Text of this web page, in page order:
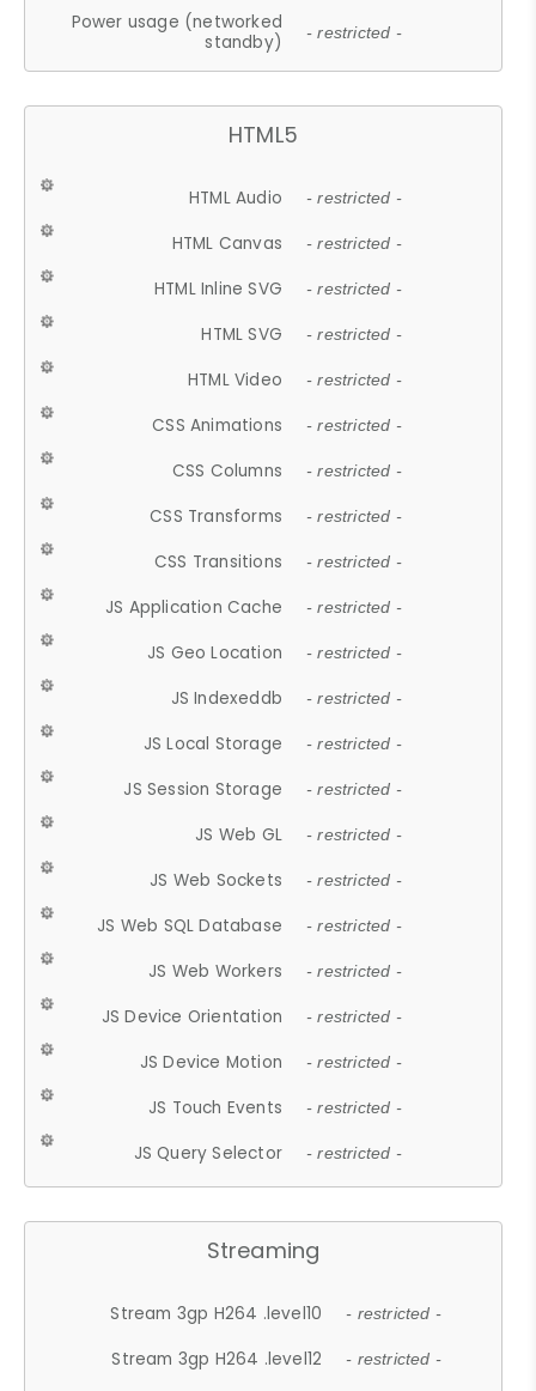
Power usage (networked
standby)
- restricted -
HTML5
HTML Audio - restricted -
HTML Canvas - restricted -
HTML Inline SVG - restricted -
HTML SVG - restricted -
HTML Video - restricted -
CSS Animations - restricted -
CSS Columns - restricted -
CSS Transforms - restricted -
CSS Transitions - restricted -
JS Application Cache - restricted -
JS Geo Location - restricted -
JS Indexeddb - restricted -
JS Local Storage - restricted -
JS Session Storage - restricted -
JS Web GL - restricted -
JS Web Sockets - restricted -
JS Web SQL Database - restricted -
JS Web Workers - restricted -
JS Device Orientation - restricted -
JS Device Motion - restricted -
JS Touch Events - restricted -
JS Query Selector - restricted -
Streaming
Stream 3gp H264 .level10 - restricted -
Stream 3gp H264 .level12 - restricted -